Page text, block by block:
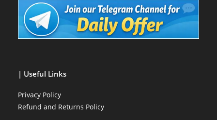
| Useful Links
Privacy Policy
Refund and Returns Policy